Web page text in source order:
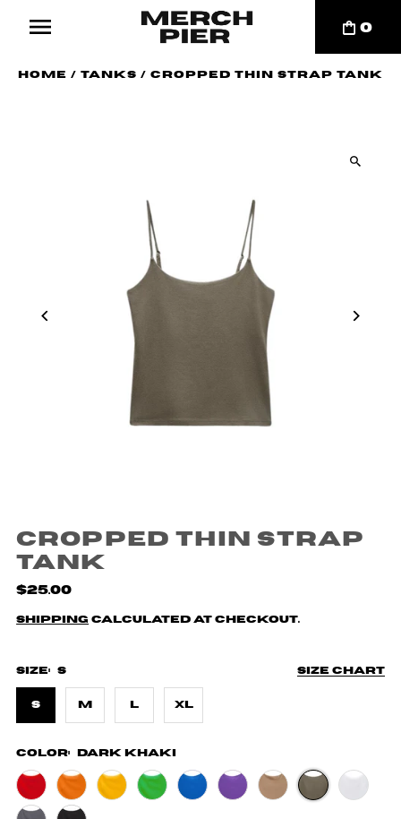
0
Home / Tanks / Cropped Thin Strap Tank
Cropped Thin Strap
Tank
$25.00
Shipping calculated at checkout.
Size chart
Size: S
S M L XL
Color: Dark Khaki